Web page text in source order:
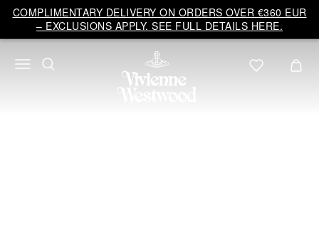
COMPLIMENTARY DELIVERY ON ORDERS OVER €360 EUR
– EXCLUSIONS APPLY. SEE FULL DETAILS HERE.
Vivienne
Westwood
EU